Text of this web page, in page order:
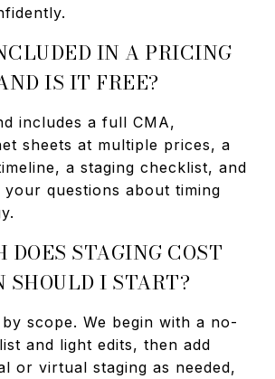
IN A PRICING
IS IT FREE?
includes a full CMA,
sheets at multiple prices, a
a staging checklist, and
questions about timing
DOES STAGING COST
SHOULD I START?
scope. We begin with a no-
and light edits, then add
or virtual staging as needed,